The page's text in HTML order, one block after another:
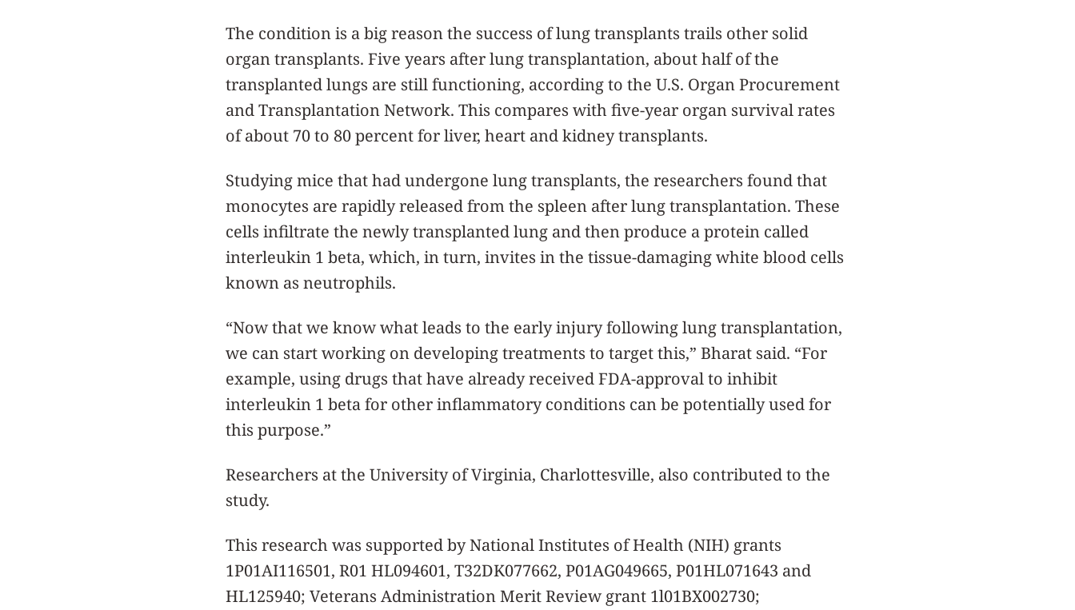
The condition is a big reason the success of lung transplants trails other solid
organ transplants. Five years after lung transplantation, about half of the
transplanted lungs are still functioning, according to the U.S. Organ Procurement
and Transplantation Network. This compares with five-year organ survival rates
of about 70 to 80 percent for liver, heart and kidney transplants.
Studying mice that had undergone lung transplants, the researchers found that
monocytes are rapidly released from the spleen after lung transplantation. These
cells infiltrate the newly transplanted lung and then produce a protein called
interleukin 1 beta, which, in turn, invites in the tissue-damaging white blood cells
known as neutrophils.
“Now that we know what leads to the early injury following lung transplantation,
we can start working on developing treatments to target this,” Bharat said. “For
example, using drugs that have already received FDA-approval to inhibit
interleukin 1 beta for other inflammatory conditions can be potentially used for
this purpose.”
Researchers at the University of Virginia, Charlottesville, also contributed to the
study.
This research was supported by National Institutes of Health (NIH) grants
1P01AI116501, R01 HL094601, T32DK077662, P01AG049665, P01HL071643 and
HL125940; Veterans Administration Merit Review grant 1l01BX002730;